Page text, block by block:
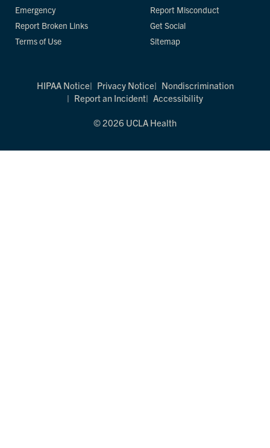
Emergency
Report Broken Links
Terms of Use
Report Misconduct
Get Social
Sitemap
HIPAA Notice Privacy Notice
Nondiscrimination
Report an Incident
Accessibility
© 2026 UCLA Health